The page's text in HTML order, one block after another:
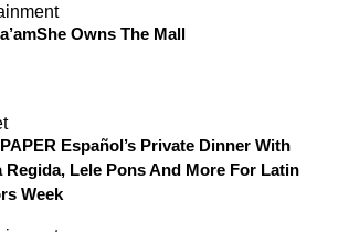
Owns The Mall
Español’s Private Dinner With
Regida, Lele Pons And More For Latin
Week